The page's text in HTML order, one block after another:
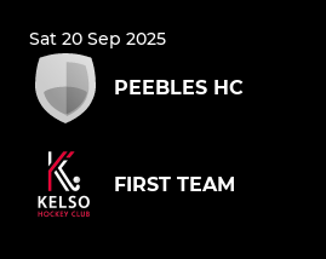
Sat 20 Sep 2025
PEEBLES HC
FIRST TEAM